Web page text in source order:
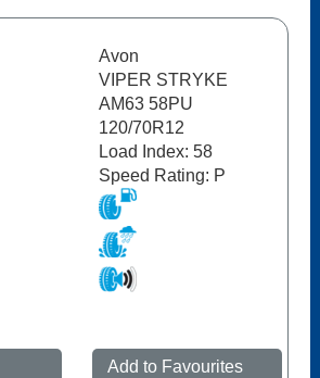
Avon
VIPER STRYKE
AM63 58PU
120/70R12
Load Index: 58
Speed Rating: P
Add to Favourites